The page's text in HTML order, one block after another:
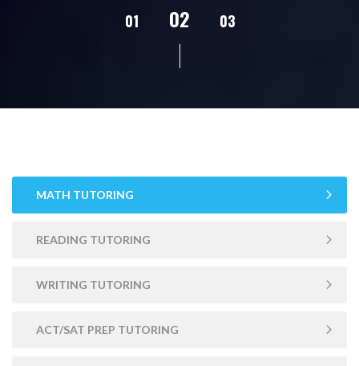
01 02 03
MATH TUTORING
READING TUTORING
WRITING TUTORING
ACT/SAT PREP TUTORING